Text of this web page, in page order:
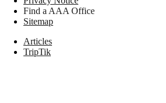
Find a AAA Office
Sitemap
Articles
TripTik